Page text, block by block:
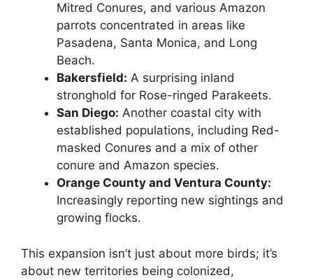
Mitred Conures, and various Amazon
parrots concentrated in areas like
Pasadena, Santa Monica, and Long
Beach.
Bakersfield: A surprising inland
stronghold for Rose-ringed Parakeets.
San Diego: Another coastal city with
established populations, including Red-
masked Conures and a mix of other
conure and Amazon species.
Orange County and Ventura County:
Increasingly reporting new sightings and
growing flocks.
This expansion isn’t just about more birds; it’s
about new territories being colonized,